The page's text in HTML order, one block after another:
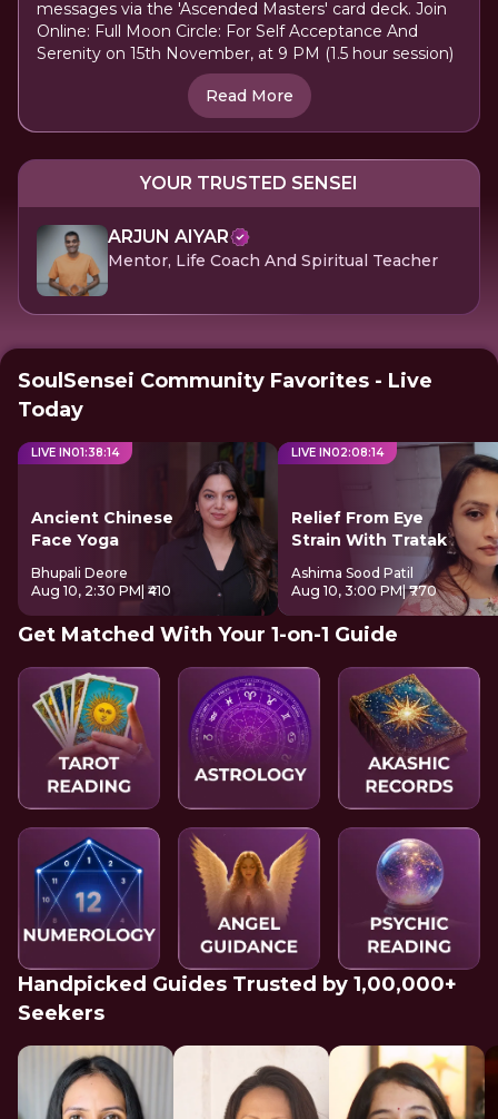
messages via the 'Ascended Masters' card deck. Join
Online: Full Moon Circle: For Self Acceptance And
Serenity on 15th November, at 9 PM (1.5 hour session)
Read More
YOUR TRUSTED SENSEI
ARJUN AIYAR
Mentor, Life Coach And Spiritual Teacher
SoulSensei Community Favorites - Live
Today
LIVE IN01:38:14
Ancient Chinese
Face Yoga
Bhupali Deore
Aug 10, 2:30 PM | ₹410
LIVE IN02:08:14
Relief From Eye
Strain With Tratak
Ashima Sood Patil
Aug 10, 3:00 PM| ₹770
Get Matched With Your 1-on-1 Guide
Handpicked Guides Trusted by 1,00,000+
Seekers